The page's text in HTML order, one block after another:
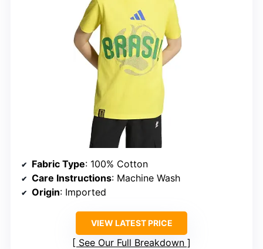
Fabric Type: 100% Cotton
Care Instructions: Machine Wash
Origin: Imported
VIEW LATEST PRICE
See Our Full Breakdown